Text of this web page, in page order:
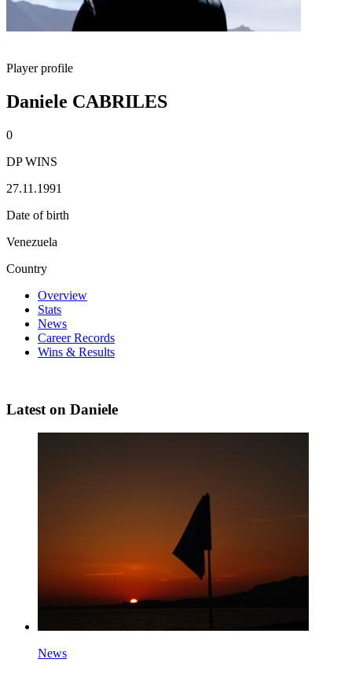
Player profile
Daniele CABRILES
0
DP WINS
27.11.1991
Date of birth
Venezuela
Country
Overview
Stats
News
Career Records
Wins & Results
Latest on Daniele
News